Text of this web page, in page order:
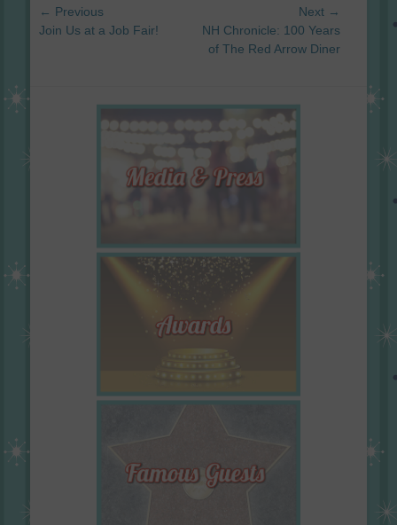
Post
navigation
← Previous
Previous
Join Us at a Job Fair!
Next →
Next
post:
NH Chronicle: 100 Years
of The Red Arrow Diner